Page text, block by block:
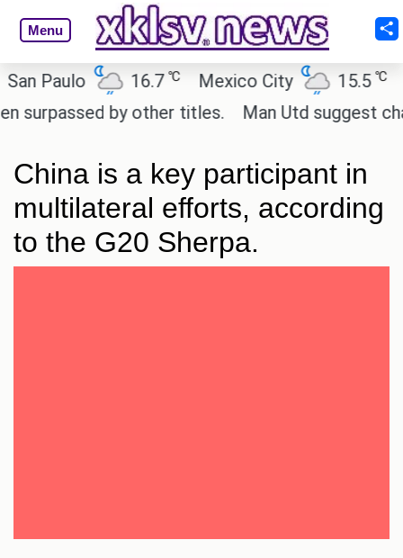
Menu
16.7 ℃ Mexico City 15.5 ℃
by other titles.
Man Utd suggest change
China is a key participant in
multilateral efforts, according
to the G20 Sherpa.